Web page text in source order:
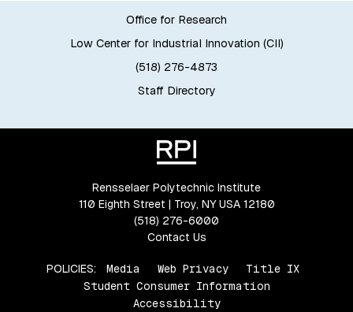
Office for Research
Low Center for Industrial Innovation (CII)
(518) 276-4873
Staff Directory
Rensselaer Polytechnic Institute
110 Eighth Street | Troy, NY USA 12180
(518) 276-6000
Contact Us
POLICIES: Media Web Privacy
Title IX
Student Consumer Information
Accessibility